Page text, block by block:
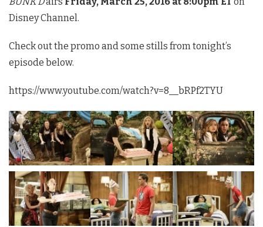
Disney Channel.
Check out the promo and some stills from tonight’s
episode below.
https://www.youtube.com/watch?v=8__bRPf2TYU